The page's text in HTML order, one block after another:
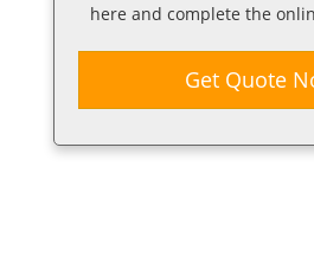
here and complete the
Get Quote